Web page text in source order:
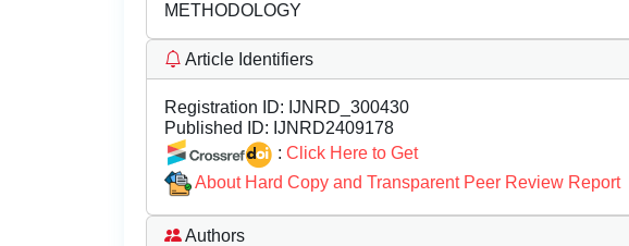
METHODOLOGY
Article Identifiers
Registration ID: IJNRD_300430
Published ID: IJNRD2409178
: Click Here to Get
About Hard Copy and Transparent Peer Review Report
Authors